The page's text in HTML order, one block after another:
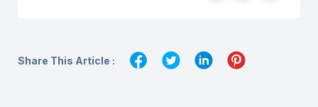
Share This Article :